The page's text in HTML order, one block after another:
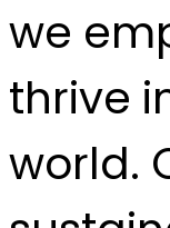
we
thrive
world.